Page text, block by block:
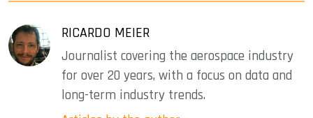
RICARDO MEIER
Journalist covering the aerospace industry
for over 20 years, with a focus on data and
long-term industry trends.